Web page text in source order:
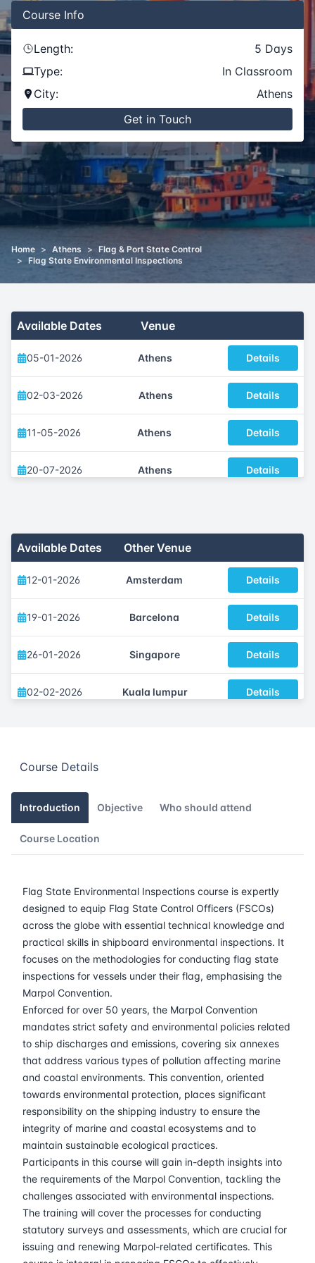
Course Info
Length: 5 Days
Type:
In Classroom
City:
Athens
Get in Touch
Home > Athens > Flag & Port State Control
> Flag State Environmental Inspections
Available Dates Venue
05-01-2026 Athens Details
02-03-2026 Athens Details
11-05-2026 Athens Details
20-07-2026 Athens Details
30-11-2026 Athens
Available Dates Other Venue
12-01-2026 Amsterdam Details
19-01-2026 Barcelona Details
26-01-2026 Singapore Details
02-02-2026 Kuala lumpur Details
15-02-2026
23-02-2026 Istanbul Details
09-03-2026
23-03-2026 Singapore Details
30-03-2026 Kuala lumpur Details
13-04-2026
19-04-2026 Dubai Details
27-04-2026 Istanbul Details
04-05-2026 Istanbul Details
18-05-2026 Amsterdam
25-05-2026 Barcelona Details
01-06-2026 Singapore Details
08-06-2026 Kuala lumpur Details
Course Details
Introduction Objective Who should attend
Course Location
Flag State Environmental Inspections course is expertly
designed to equip Flag State Control Officers (FSCOs)
across the globe with essential technical knowledge and
practical skills in shipboard environmental inspections. It
focuses on the methodologies for conducting flag state
inspections for vessels under their flag, emphasising the
Marpol Convention.
Enforced for over 50 years, the Marpol Convention
mandates strict safety and environmental policies related
to ship discharges and emissions, covering six annexes
that address various types of pollution affecting marine
and coastal environments. This convention, oriented
towards environmental protection, places significant
responsibility on the shipping industry to ensure the
integrity of marine and coastal ecosystems and to
maintain sustainable ecological practices.
Participants in this course will gain in-depth insights into
the requirements of the Marpol Convention, tackling the
challenges associated with environmental inspections.
The training will cover the processes for conducting
statutory surveys and assessments, which are crucial for
issuing and renewing Marpol-related certificates. This